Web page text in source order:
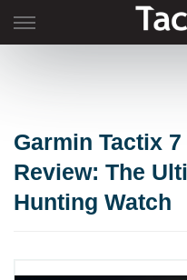
to
Garmin Tactix
Review: The
Hunting Watch